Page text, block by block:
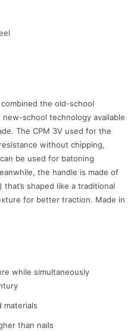
the old-school
school technology available
The CPM 3V used for the
without chipping,
be used for batoning
the handle is made of
shaped like a traditional
for better traction. Made in
while simultaneously
materials
than nails